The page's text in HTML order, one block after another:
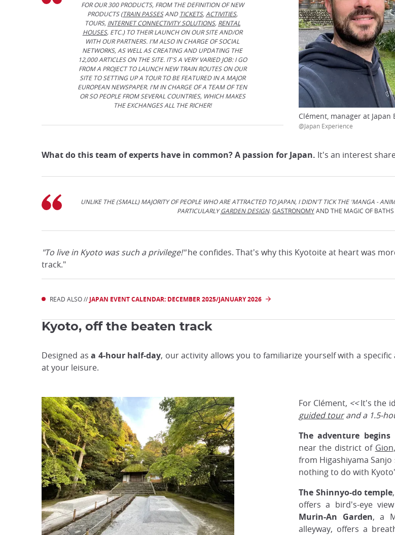
FOR OUR 300 PRODUCTS, FROM THE DEFINITION OF NEW
PRODUCTS (TRAIN PASSESAND TICKETS, ACTIVITIES,
TOURS, INTERNET CONNECTIVITY SOLUTIONS, RENTAL
HOUSES, ETC.) TO THEIR LAUNCH ON OUR SITE AND/OR
WITH OUR PARTNERS. I'M ALSO IN CHARGE OF SOCIAL
NETWORKS, AS WELL AS CREATING AND UPDATING THE
12,000 ARTICLES ON THE SITE. IT'S A VERY VARIED JOB: I GO
FROM A PROJECT TO LAUNCH NEW TRAIN ROUTES ON OUR
SITE TO SETTING UP A TOUR TO BE FEATURED IN A MAJOR
EUROPEAN NEWSPAPER. I'M IN CHARGE OF A TEAM OF TEN
OR SO PEOPLE FROM SEVERAL COUNTRIES, WHICH MAKES
THE EXCHANGES ALL THE RICHER!
Clément, manager at Japan
@Japan Experience
What do this team of experts have in common? A passion for Japan. It's an interest
UNLIKE THE (SMALL) MAJORITY OF PEOPLE WHO ARE ATTRACTED TO JAPAN, I DIDN'T TICK THE 'MANGA -
PARTICULARLYGARDEN DESIGN.GASTRONOMYAND THE MAGIC OF BATHS
"To live in Kyoto was such a privilege!"he confides. That's why this Kyotoite at heart was
track."
READ ALSO // JAPAN EVENT CALENDAR: DECEMBER 2025/JANUARY 2026
Kyoto, off the beaten track
Designed asa 4-hour half-day, our activity allows you to familiarize yourself with a
at your leisure.
For Clément, <<It's the
guided tourand a 1.5-
The adventure
near the district of Gion,
from Higashiyama
nothing to do with
The Shinnyo-do temple
offers a bird's-eye
Murin-An Garden, a
alleyway, offers a